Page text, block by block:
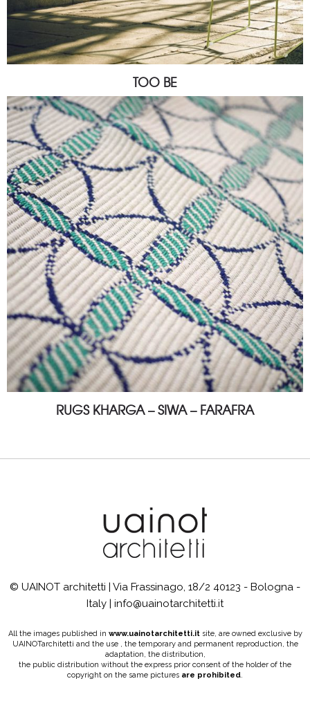
TOO BE
RUGS KHARGA – SIWA – FARAFRA
© UAINOT architetti | Via Frassinago, 18/2 40123 - Bologna -
Italy | info@uainotarchitetti.it
All the images published in www.uainotarchitetti.itsite, are owned exclusive by
UAINOTarchitetti and the use , the temporary and permanent reproduction, the
adaptation, the distribution,
the public distribution without the express prior consent of the holder of the
copyright on the same pictures are prohibited.